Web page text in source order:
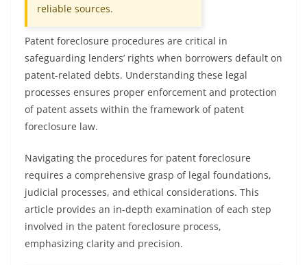
reliable sources.
Patent foreclosure procedures are critical in
safeguarding lenders’ rights when borrowers default on
patent-related debts. Understanding these legal
processes ensures proper enforcement and protection
of patent assets within the framework of patent
foreclosure law.
Navigating the procedures for patent foreclosure
requires a comprehensive grasp of legal foundations,
judicial processes, and ethical considerations. This
article provides an in-depth examination of each step
involved in the patent foreclosure process,
emphasizing clarity and precision.